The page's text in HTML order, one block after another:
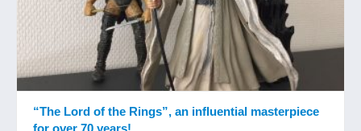
“The Lord of the Rings”, an influential masterpiece
for over 70 years!